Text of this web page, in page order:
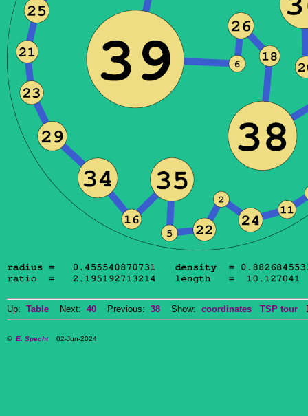
Up: Table Next: 40 Previous: 38 Show: coordinates TSP tour
© E. Specht02-Jun-2024